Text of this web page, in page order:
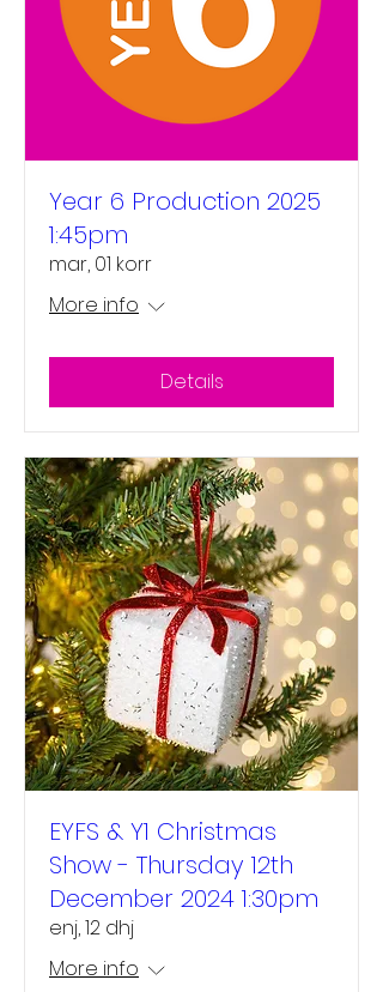
Year 6 Production 2025
1:45pm
mar, 01 korr
More info
Details
EYFS & Y1 Christmas
Show - Thursday 12th
December 2024 1:30pm
enj, 12 dhj
More info